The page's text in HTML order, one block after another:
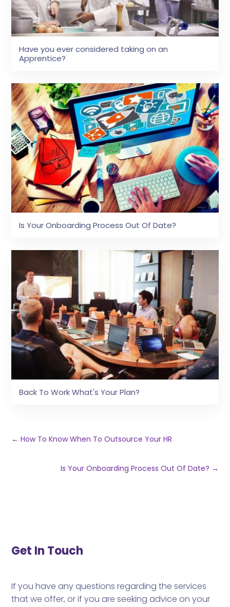
Have you ever considered taking on an
Apprentice?
Is Your Onboarding Process Out Of Date?
Back To Work What's Your Plan?
←How To Know When To Outsource Your HR
Is Your Onboarding Process Out Of Date? →
Get In Touch
If you have any questions regarding the services
that we offer, or if you are seeking advice on your